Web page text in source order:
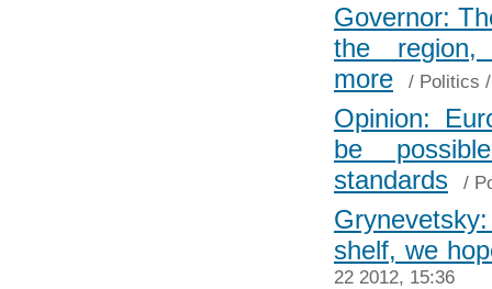
Governor:
the
more
/ Politics
Opinion:
be
standards
/
shelf, we
22 2012, 15:36